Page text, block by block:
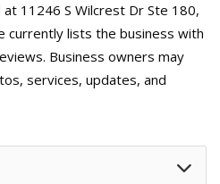
11246 S Wilcrest Dr Ste 180,
currently lists the business with
Business owners may
services, updates, and